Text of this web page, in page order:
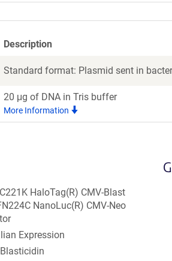
Description
Standard format: Plasmid sent in
20 μg of DNA in Tris buffer
More Information
HaloTag(R) CMV-Blast
NanoLuc(R) CMV-Neo
Expression
Blasticidin